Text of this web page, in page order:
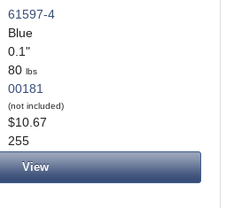
61597-4
Blue
0.1"
80 lbs
00181
(not included)
$10.67
255
View